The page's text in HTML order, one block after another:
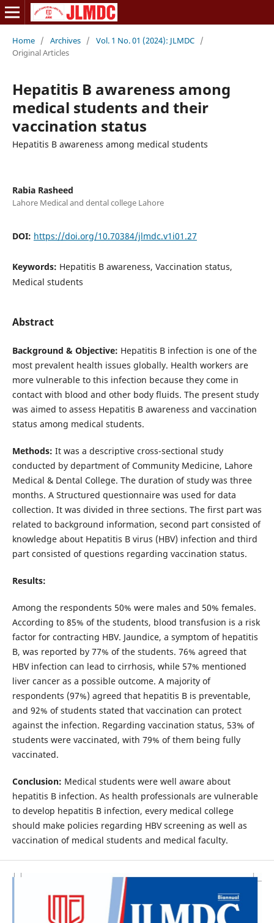
Home / Archives / Vol. 1 No. 01 (2024): JLMDC /
Original Articles
Hepatitis B awareness among
medical students and their
vaccination status
Hepatitis B awareness among medical students
Rabia Rasheed
Lahore Medical and dental college Lahore
DOI: https://doi.org/10.70384/jlmdc.v1i01.27
Keywords: Hepatitis B awareness, Vaccination status,
Medical students
Abstract
Background & Objective: Hepatitis B infection is one of the
most prevalent health issues globally. Health workers are
more vulnerable to this infection because they come in
contact with blood and other body fluids. The present study
was aimed to assess Hepatitis B awareness and vaccination
status among medical students.
Methods: It was a descriptive cross-sectional study
conducted by department of Community Medicine, Lahore
Medical & Dental College. The duration of study was three
months. A Structured questionnaire was used for data
collection. It was divided in three sections. The first part was
related to background information, second part consisted of
knowledge about Hepatitis B virus (HBV) infection and third
part consisted of questions regarding vaccination status.
Results:
Among the respondents 50% were males and 50% females.
According to 85% of the students, blood transfusion is a risk
factor for contracting HBV. Jaundice, a symptom of hepatitis
B, was reported by 77% of the students. 76% agreed that
HBV infection can lead to cirrhosis, while 57% mentioned
liver cancer as a possible outcome. A majority of
respondents (97%) agreed that hepatitis B is preventable,
and 92% of students stated that vaccination can protect
against the infection. Regarding vaccination status, 53% of
students were vaccinated, with 79% of them being fully
vaccinated.
Conclusion: Medical students were well aware about
hepatitis B infection. As health professionals are vulnerable
to develop hepatitis B infection, every medical college
should make policies regarding HBV screening as well as
vaccination of medical students and medical faculty.